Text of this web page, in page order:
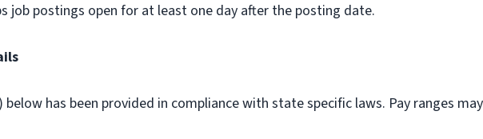
job postings open for at least one day after the posting date.
below has been provided in compliance with state specific laws. Pay ranges